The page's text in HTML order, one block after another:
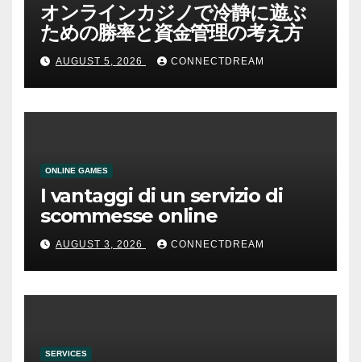
オンラインカジノで冷静に遊ぶ
ための勝率と資金管理の考え方
AUGUST 5, 2026 CONNECTDREAM
ONLINE GAMES
I vantaggi di un servizio di
scommesse online
AUGUST 3, 2026 CONNECTDREAM
SERVICES